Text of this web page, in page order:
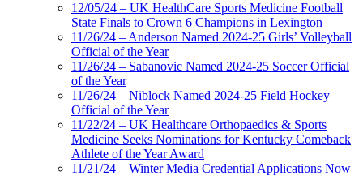
12/05/24 – UK HealthCare Sports Medicine Football
State Finals to Crown 6 Champions in Lexington
11/26/24 – Anderson Named 2024-25 Girls’ Volleyball
Official of the Year
11/26/24 – Sabanovic Named 2024-25 Soccer Official
of the Year
11/26/24 – Niblock Named 2024-25 Field Hockey
Official of the Year
11/22/24 – UK Healthcare Orthopaedics & Sports
Medicine Seeks Nominations for Kentucky Comeback
Athlete of the Year Award
11/21/24 – Winter Media Credential Applications Now